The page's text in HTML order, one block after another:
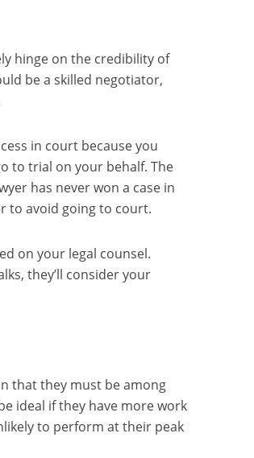
hinge on the credibility of
be a skilled negotiator,
in court because you
to trial on your behalf. The
has never won a case in
to avoid going to court.
on your legal counsel.
they’ll consider your
that they must be among
ideal if they have more work
to perform at their peak